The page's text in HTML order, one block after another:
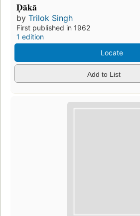
Ḍākā
by Trilok Singh
First published in 1962
1 edition
Locate
Add to List